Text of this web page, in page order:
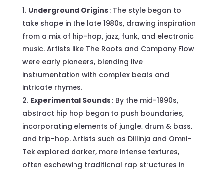
Underground Origins : The style began to
take shape in the late 1980s, drawing inspiration
from a mix of hip-hop, jazz, funk, and electronic
music. Artists like The Roots and Company Flow
were early pioneers, blending live
instrumentation with complex beats and
intricate rhymes.
Experimental Sounds : By the mid-1990s,
abstract hip hop began to push boundaries,
incorporating elements of jungle, drum & bass,
and trip-hop. Artists such as Dillinja and Omni-
Tek explored darker, more intense textures,
often eschewing traditional rap structures in